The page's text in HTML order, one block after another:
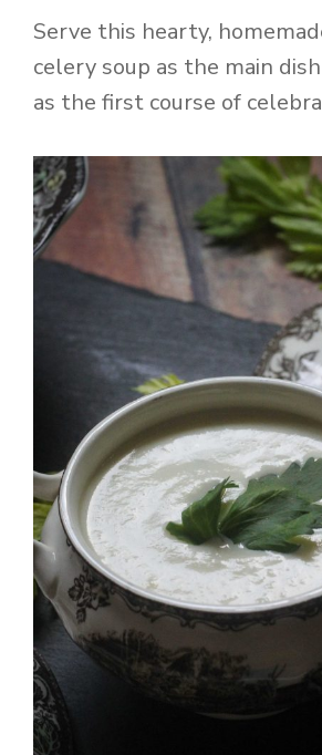
Serve this hearty,
celery soup as the main
as the first course of